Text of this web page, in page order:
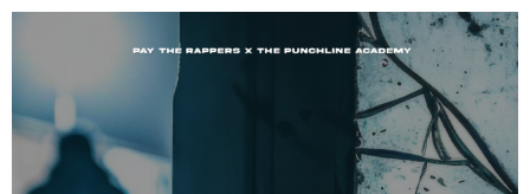
Artist 2 Watch
Entertainment
Fashion